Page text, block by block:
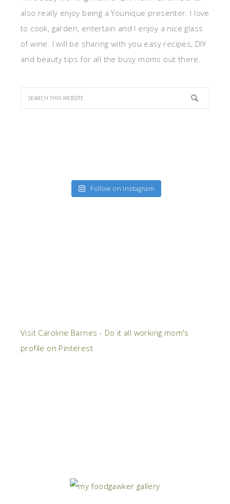
also really enjoy being a Younique presenter. I love
to cook, garden, entertain and I enjoy a nice glass
of wine. I will be sharing with you easy recipes, DIY
and beauty tips for all the busy moms out there.
Follow on Instagram
Visit Caroline Barnes - Do it all working mom's
profile on Pinterest.